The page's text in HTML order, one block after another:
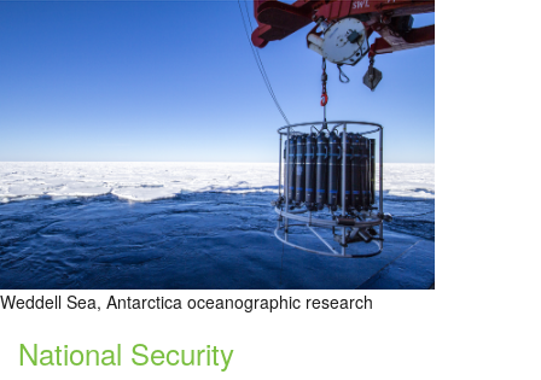
Weddell Sea, Antarctica oceanographic research
National Security